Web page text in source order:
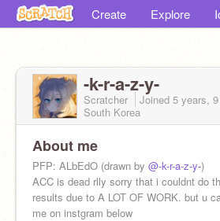
Create Explore
-k-r-a-z-y-
Scratcher Joined 5 years,
South Korea
About me
PFP: ALbEdO (drawn by @-k-r-a-z-y-)
ACC is dead rlly sorry that i couldnt do
results due to A LOT OF WORK. but u
me on instgram below